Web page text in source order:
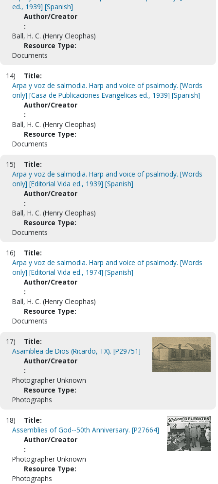
ed., 1939] [Spanish]
Author/Creator
:
Ball, H. C. (Henry Cleophas)
Resource Type:
Documents
14)
Title:
Arpa y voz de salmodia. Harp and voice of psalmody. [Words
only] [Casa de Publicaciones Evangelicas ed., 1939] [Spanish]
Author/Creator
:
Ball, H. C. (Henry Cleophas)
Resource Type:
Documents
15)
Title:
Arpa y voz de salmodia. Harp and voice of psalmody. [Words
only] [Editorial Vida ed., 1939] [Spanish]
Author/Creator
:
Ball, H. C. (Henry Cleophas)
Resource Type:
Documents
16)
Title:
Arpa y voz de salmodia. Harp and voice of psalmody. [Words
only] [Editorial Vida ed., 1974] [Spanish]
Author/Creator
:
Ball, H. C. (Henry Cleophas)
Resource Type:
Documents
17)
Title:
Asamblea de Dios (Ricardo, TX). [P29751]
Author/Creator
:
Photographer Unknown
Resource Type:
Photographs
18)
Title:
Assemblies of God--50th Anniversary. [P27664]
Author/Creator
:
Photographer Unknown
Resource Type:
Photographs